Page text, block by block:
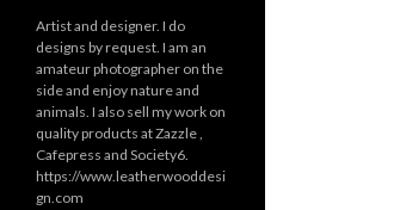
Artist and designer. I do
designs by request. I am an
amateur photographer on the
side and enjoy nature and
animals. I also sell my work on
quality products at Zazzle ,
Cafepress and Society6.
https://www.leatherwooddesi
gn.com